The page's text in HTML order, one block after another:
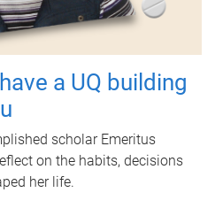
a UQ building
scholar Emeritus
on the habits, decisions
her life.